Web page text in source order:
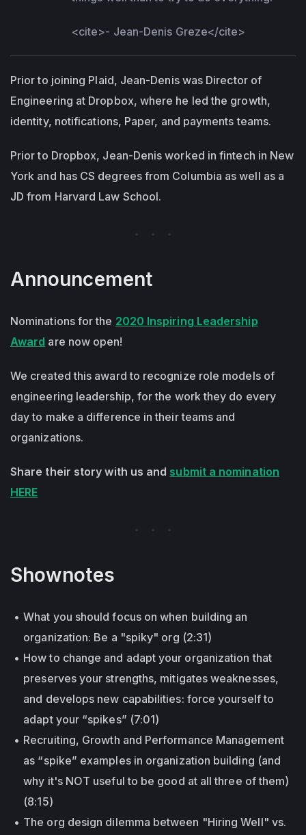
<cite>- Jean-Denis Greze</cite>
Prior to joining Plaid, Jean-Denis was Director of
Engineering at Dropbox, where he led the growth,
identity, notifications, Paper, and payments teams.
Prior to Dropbox, Jean-Denis worked in fintech in New
York and has CS degrees from Columbia as well as a
JD from Harvard Law School.
Announcement
Nominations for the 2020 Inspiring Leadership
Award are now open!
We created this award to recognize role models of
engineering leadership, for the work they do every
day to make a difference in their teams and
organizations.
Share their story with us and submit a nomination
HERE
Shownotes
What you should focus on when building an
organization: Be a "spiky" org (2:31)
How to change and adapt your organization that
preserves your strengths, mitigates weaknesses,
and develops new capabilities: force yourself to
adapt your “spikes” (7:01)
Recruiting, Growth and Performance Management
as “spike” examples in organization building (and
why it's NOT useful to be good at all three of them)
(8:15)
The org design dilemma between "Hiring Well" vs.